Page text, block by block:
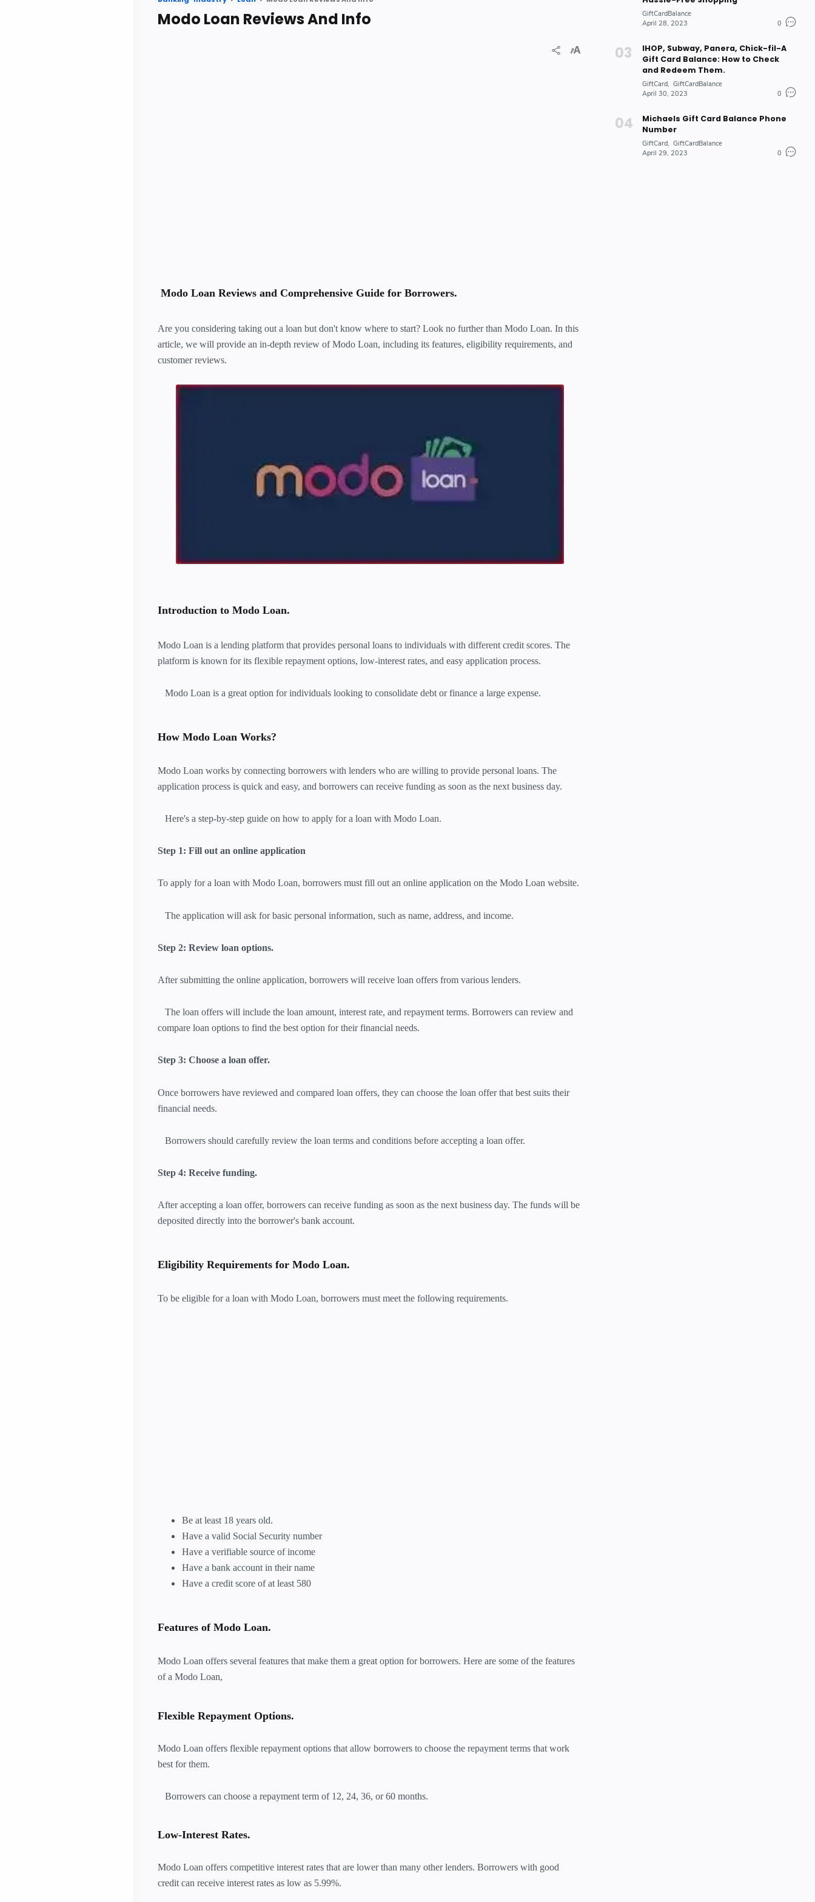
Modo Loan Reviews And Info
Modo Loan Reviews and Comprehensive Guide for Borrowers.
Are you considering taking out a loan but don't know where to start? Look no further than Modo Loan. In this
article, we will provide an in-depth review of Modo Loan, including its features, eligibility requirements, and
customer reviews.
Introduction to Modo Loan.
Modo Loan is a lending platform that provides personal loans to individuals with different credit scores. The
platform is known for its flexible repayment options, low-interest rates, and easy application process.
Modo Loan is a great option for individuals looking to consolidate debt or finance a large expense.
How Modo Loan Works?
Modo Loan works by connecting borrowers with lenders who are willing to provide personal loans. The
application process is quick and easy, and borrowers can receive funding as soon as the next business day.
Here's a step-by-step guide on how to apply for a loan with Modo Loan.
Step 1: Fill out an online application
To apply for a loan with Modo Loan, borrowers must fill out an online application on the Modo Loan website.
The application will ask for basic personal information, such as name, address, and income.
Step 2: Review loan options.
After submitting the online application, borrowers will receive loan offers from various lenders.
The loan offers will include the loan amount, interest rate, and repayment terms. Borrowers can review and
compare loan options to find the best option for their financial needs.
Step 3: Choose a loan offer.
Once borrowers have reviewed and compared loan offers, they can choose the loan offer that best suits their
financial needs.
Borrowers should carefully review the loan terms and conditions before accepting a loan offer.
Step 4: Receive funding.
After accepting a loan offer, borrowers can receive funding as soon as the next business day. The funds will be
deposited directly into the borrower's bank account.
Eligibility Requirements for Modo Loan.
To be eligible for a loan with Modo Loan, borrowers must meet the following requirements.
Be at least 18 years old.
Have a valid Social Security number
Have a verifiable source of income
Have a bank account in their name
Have a credit score of at least 580
Features of Modo Loan.
Modo Loan offers several features that make them a great option for borrowers. Here are some of the features
of a Modo Loan,
Flexible Repayment Options.
Modo Loan offers flexible repayment options that allow borrowers to choose the repayment terms that work
best for them.
Borrowers can choose a repayment term of 12, 24, 36, or 60 months.
Low-Interest Rates.
Modo Loan offers competitive interest rates that are lower than many other lenders. Borrowers with good
credit can receive interest rates as low as 5.99%.
GiftCardBalance
April 28, 2023
0
IHOP, Subway, Panera, Chick-fil-A
Gift Card Balance: How to Check
and Redeem Them.
GiftCard GiftCardBalance
April 30, 2023
0
Michaels Gift Card Balance Phone
Number
GiftCard GiftCardBalance
April 29, 2023
0